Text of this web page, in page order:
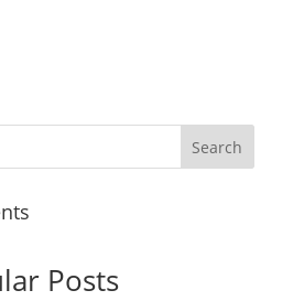
Posts